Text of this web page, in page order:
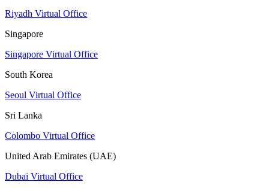
Riyadh Virtual Office
Singapore
Singapore Virtual Office
South Korea
Seoul Virtual Office
Sri Lanka
Colombo Virtual Office
United Arab Emirates (UAE)
Dubai Virtual Office